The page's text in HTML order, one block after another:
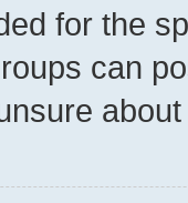
for the
can